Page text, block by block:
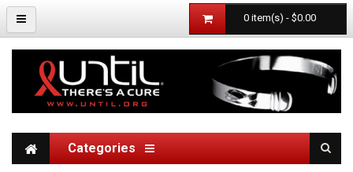
0 item(s) - $0.00
Categories